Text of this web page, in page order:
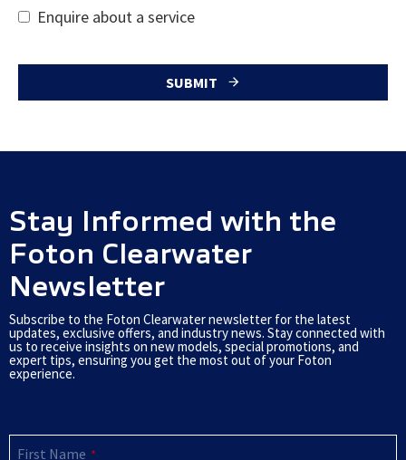
Enquire about a service
SUBMIT
h
f
i
e
d
s
u
Stay Informed with the
Foton Clearwater
Newsletter
Subscribe to the Foton Clearwater newsletter for the latest
updates, exclusive offers, and industry news. Stay connected with
us to receive insights on new models, special promotions, and
expert tips, ensuring you get the most out of your Foton
experience.
First Name *